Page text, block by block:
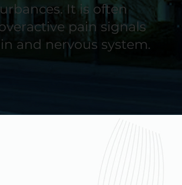
It is often
pain signals
and nervous system.